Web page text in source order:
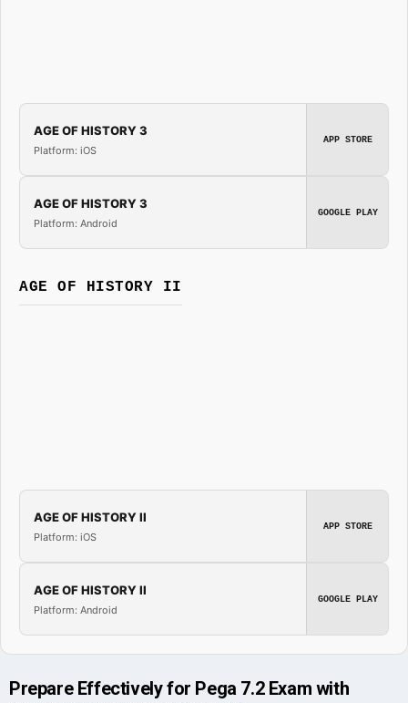
AGE OF HISTORY 3
Platform: iOS
APP STORE
AGE OF HISTORY 3
Platform: Android
GOOGLE PLAY
AGE OF HISTORY II
AGE OF HISTORY II
Platform: iOS
APP STORE
AGE OF HISTORY II
Platform: Android
GOOGLE PLAY
Prepare Effectively for Pega 7.2 Exam with